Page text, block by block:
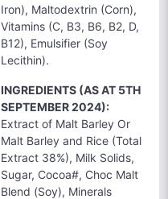
Iron), Maltodextrin (Corn),
Vitamins (C, B3, B6, B2, D,
B12), Emulsifier (Soy
Lecithin).
INGREDIENTS (AS AT 5TH
SEPTEMBER 2024):
Extract of Malt Barley Or
Malt Barley and Rice (Total
Extract 38%), Milk Solids,
Sugar, Cocoa#, Choc Malt
Blend (Soy), Minerals